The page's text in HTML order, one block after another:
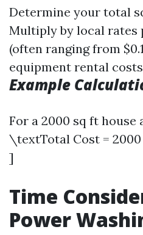
Determine your total
Multiply by local rates
(often ranging from
equipment rental
Example
For a 2000 sq ft
\textTotal Cost =
]
Time
Power